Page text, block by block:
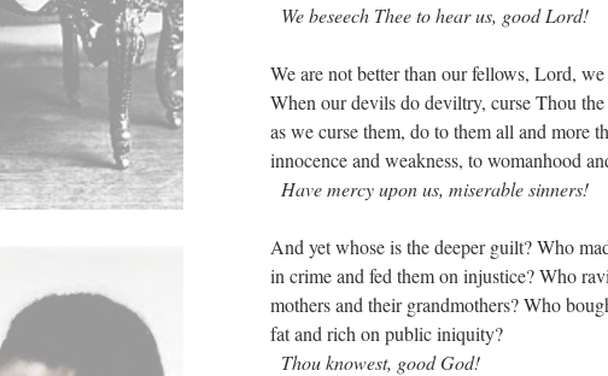
We beseech Thee to hear us, good Lord!
We are not better than our fellows, Lord,
When our devils do deviltry, curse Thou
as we curse them, do to them all and more
innocence and weakness, to womanhood
Have mercy upon us, miserable sinners!
And yet whose is the deeper guilt? Who
in crime and fed them on injustice? Who
mothers and their grandmothers? Who
fat and rich on public iniquity?
Thou knowest, good God!